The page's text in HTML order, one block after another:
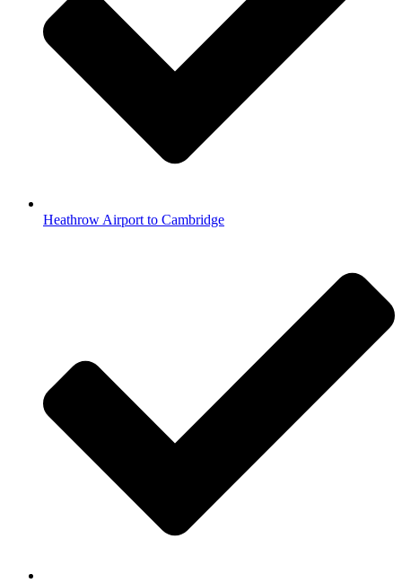
Heathrow Airport to Cambridge